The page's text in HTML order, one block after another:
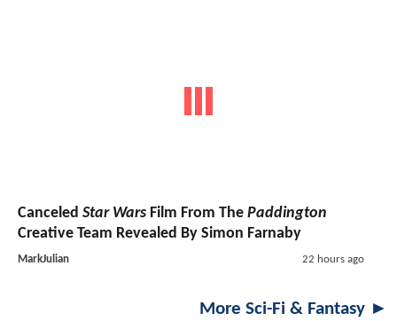
Canceled Star Wars Film From The Paddington
Creative Team Revealed By Simon Farnaby
MarkJulian 22 hours ago
More Sci-Fi & Fantasy ►